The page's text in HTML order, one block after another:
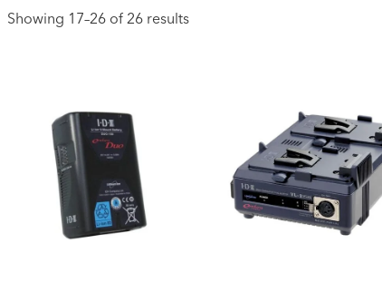
Showing 17–26 of 26 results